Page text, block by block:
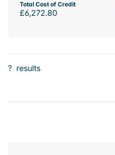
Total Cost of Credit
£6,272.80
? results